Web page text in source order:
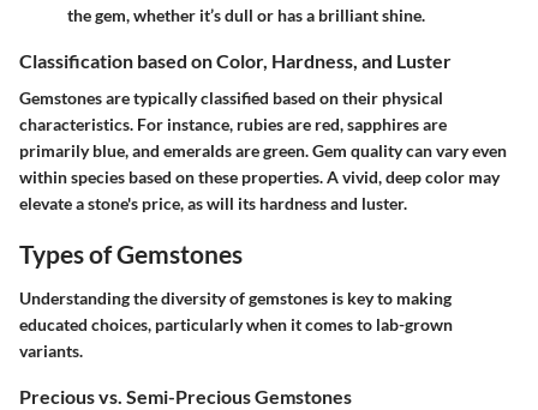
the gem, whether it’s dull or has a brilliant shine.
Classification based on Color, Hardness, and Luster
Gemstones are typically classified based on their physical
characteristics. For instance, rubies are red, sapphires are
primarily blue, and emeralds are green. Gem quality can vary even
within species based on these properties. A vivid, deep color may
elevate a stone's price, as will its hardness and luster.
Types of Gemstones
Understanding the diversity of gemstones is key to making
educated choices, particularly when it comes to lab-grown
variants.
Precious vs. Semi-Precious Gemstones